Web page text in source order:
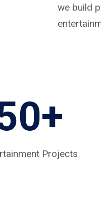
we build
Projects